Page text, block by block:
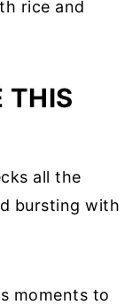
THIS
all the
bursting with
moments to